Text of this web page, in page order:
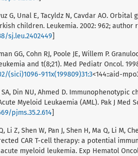
G, Unal E, Tacyldz N, Cavdar AO.
children. Leukemia. 2002: 962; author
sj.leu.2402449]
GG, Cohn RJ, Poole JE, Willem P.
and t(8;21). Med Pediatr Oncol.
(sici)1096-911x(199809)31:3<144::aid-
SA, Din NU, Ahmed D.
Myeloid Leukaemia (AML). Pak J Med
pjms.35.2.614]
Li Z, Shen W, Pan J, Shen H, Ma Q, Li M,
CAR T-cell therapy: a potential
myeloid leukemia. Exp Hematol Oncol.